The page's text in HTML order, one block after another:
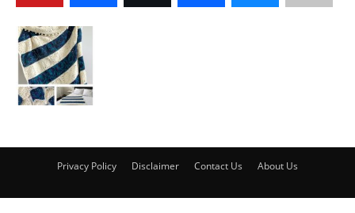
Privacy Policy Disclaimer Contact Us About Us